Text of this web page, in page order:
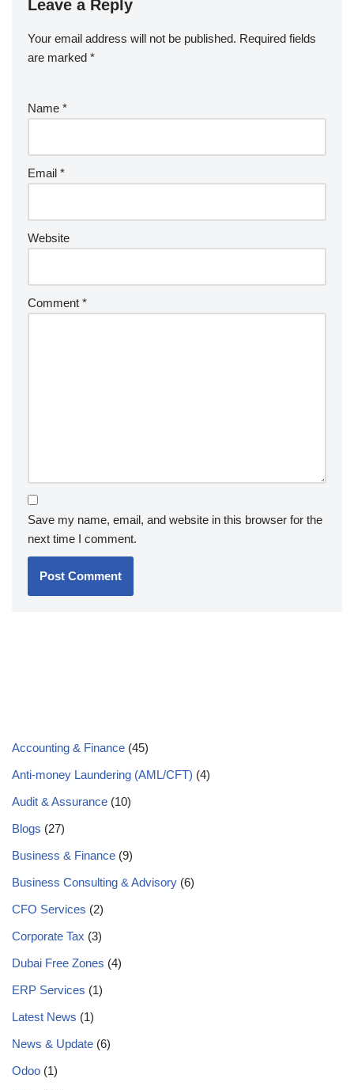
Leave a Reply
Your email address will not be published. Required fields
are marked *
Name *
Email *
Website
Comment *
Save my name, email, and website in this browser for the
next time I comment.
Accounting & Finance (45)
Anti-money Laundering (AML/CFT) (4)
Audit & Assurance (10)
Blogs (27)
Business & Finance (9)
Business Consulting & Advisory (6)
CFO Services (2)
Corporate Tax (3)
Dubai Free Zones (4)
ERP Services (1)
Latest News (1)
News & Update (6)
Odoo (1)